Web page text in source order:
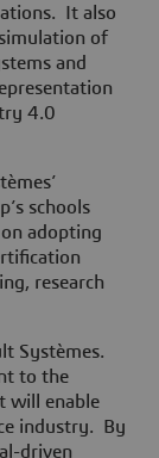
It also
of
and
4.0
schools
adopting
research
Systèmes.
to the
will enable
industry. By
driven